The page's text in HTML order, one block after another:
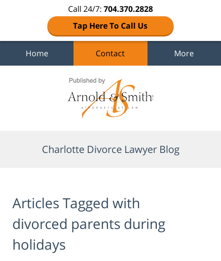
Call 24/7: 704.370.2828
Tap Here To Call Us
Home Contact More
Charlotte Divorce Lawyer Blog
Articles Tagged with
divorced parents during
holidays